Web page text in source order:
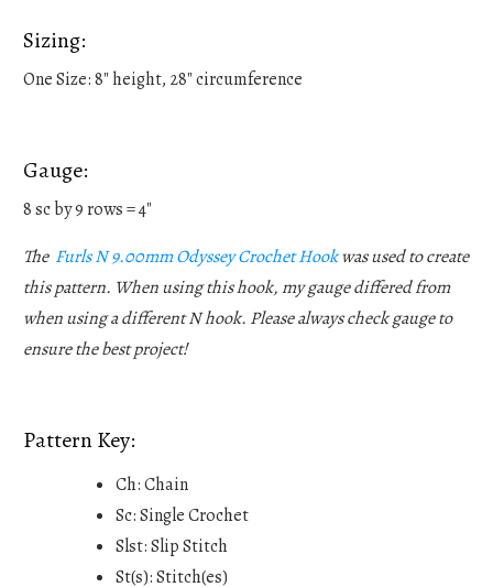
Sizing:
One Size: 8" height, 28" circumference
Gauge:
8 sc by 9 rows = 4"
The Furls N 9.00mm Odyssey Crochet Hookwas used to create
this pattern. When using this hook, my gauge differed from
when using a different N hook. Please always check gauge to
ensure the best project!
Pattern Key:
Ch: Chain
Sc: Single Crochet
Slst: Slip Stitch
St(s): Stitch(es)